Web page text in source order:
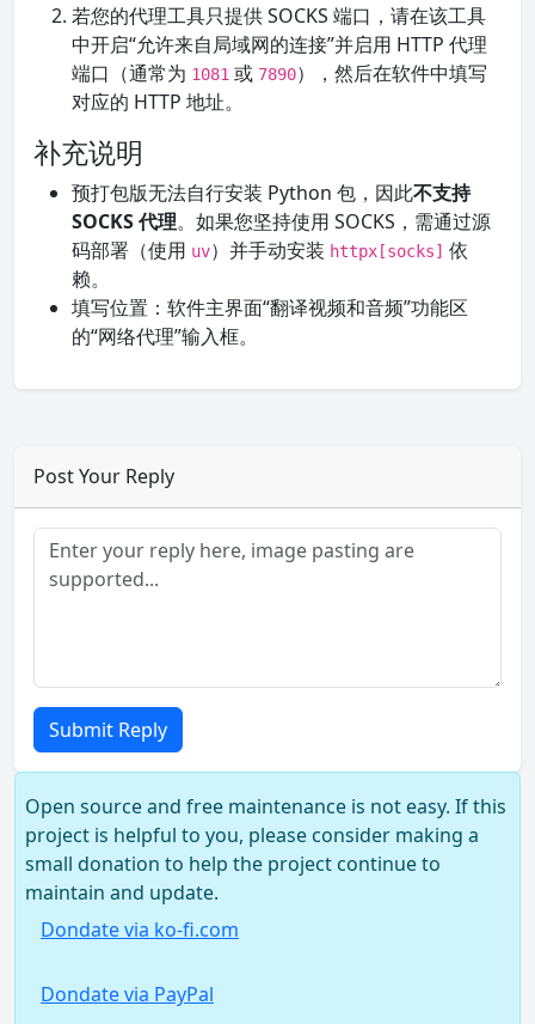
若您的代理工具只提供 SOCKS 端口，请在该工具
中开启“允许来自局域网的连接”并启用 HTTP 代理
端口（通常为 1081 或 7890），然后在软件中填写
对应的 HTTP 地址。
补充说明
预打包版无法自行安装 Python 包，因此不支持
SOCKS 代理。如果您坚持使用 SOCKS，需通过源
码部署（使用 uv）并手动安装 httpx[socks] 依
赖。
填写位置：软件主界面“翻译视频和音频”功能区
的“网络代理”输入框。
Post Your Reply
Submit Reply
Open source and free maintenance is not easy. If this
project is helpful to you, please consider making a
small donation to help the project continue to
maintain and update.
Dondate via ko-fi.com
Dondate via PayPal